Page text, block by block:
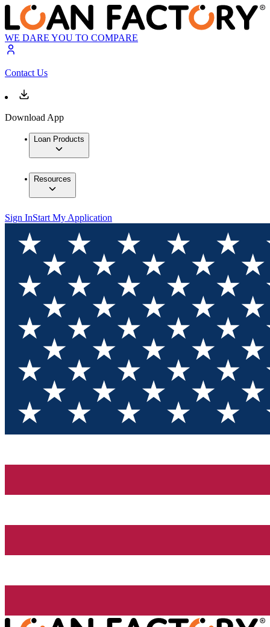
WE DARE YOU TO COMPARE
Contact Us
Download App
Loan Products
Resources
Sign InStart My Application